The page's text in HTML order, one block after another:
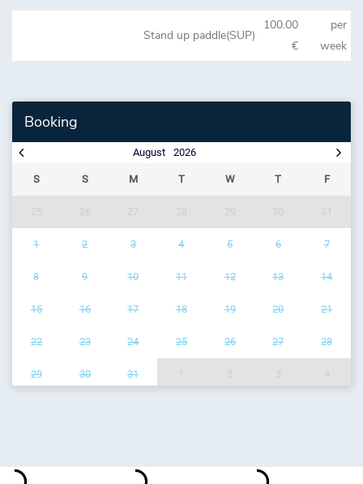
Stand up paddle(SUP)
100.00
€
per
week
Booking
2026
August
S S M T W T F
1 2 3 4 5 6 7
8 9 10 11 12 13 14
15 16 17 18 19 20 21
22 23 24 25 26 27 28
29 30 31